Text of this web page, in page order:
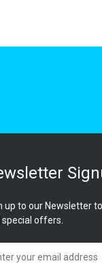
up to our Newsletter
special offers.